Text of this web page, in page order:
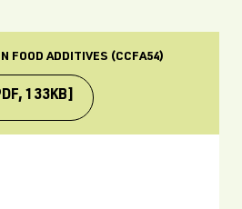
FOOD ADDITIVES (CCFA54)
133KB]